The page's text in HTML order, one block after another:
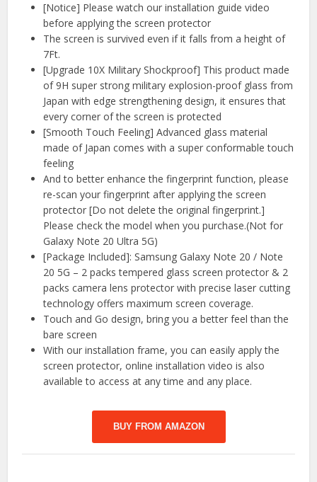
[Notice] Please watch our installation guide video
before applying the screen protector
The screen is survived even if it falls from a height of
7Ft.
[Upgrade 10X Military Shockproof] This product made
of 9H super strong military explosion-proof glass from
Japan with edge strengthening design, it ensures that
every corner of the screen is protected
[Smooth Touch Feeling] Advanced glass material
made of Japan comes with a super conformable touch
feeling
And to better enhance the fingerprint function, please
re-scan your fingerprint after applying the screen
protector [Do not delete the original fingerprint.]
Please check the model when you purchase.(Not for
Galaxy Note 20 Ultra 5G)
[Package Included]: Samsung Galaxy Note 20 / Note
20 5G – 2 packs tempered glass screen protector & 2
packs camera lens protector with precise laser cutting
technology offers maximum screen coverage.
Touch and Go design, bring you a better feel than the
bare screen
With our installation frame, you can easily apply the
screen protector, online installation video is also
available to access at any time and any place.
BUY FROM AMAZON